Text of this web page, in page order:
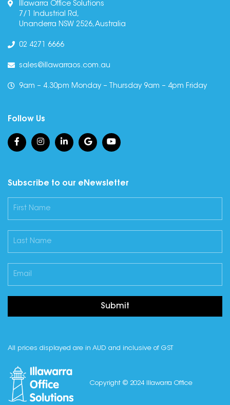
Illawarra Office Solutions
7/1 Industrial Rd,
Unanderra NSW 2526, Australia
02 4271 6666
sales@illawarraos.com.au
9am – 4.30pm Monday – Thursday 9am – 4pm Friday
Follow Us
Subscribe to our eNewsletter
Submit
All prices displayed are in AUD and inclusive of GST
Copyright © 2024 Illawarra Office